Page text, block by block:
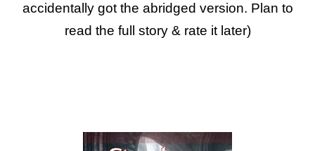
accidentally got the abridged version. Plan to
read the full story & rate it later)